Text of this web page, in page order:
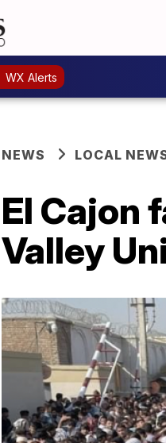
WX Alerts
NEWS LOCAL
El Cajon
Valley